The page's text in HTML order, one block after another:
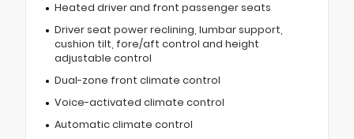
Heated driver and front passenger seats
Driver seat power reclining, lumbar support,
cushion tilt, fore/aft control and height
adjustable control
Dual-zone front climate control
Voice-activated climate control
Automatic climate control